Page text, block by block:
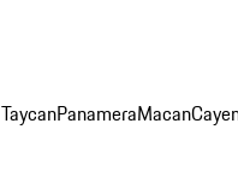
TaycanPanameraMacan